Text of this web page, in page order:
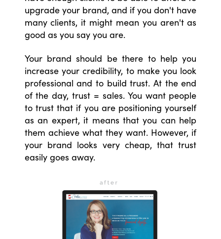
upgrade your brand, and if you don't have
many clients, it might mean you aren't as
good as you say you are.
Your brand should be there to help you
increase your credibility, to make you look
professional and to build trust. At the end
of the day, trust = sales. You want people
to trust that if you are positioning yourself
as an expert, it means that you can help
them achieve what they want. However, if
your brand looks very cheap, that trust
easily goes away.